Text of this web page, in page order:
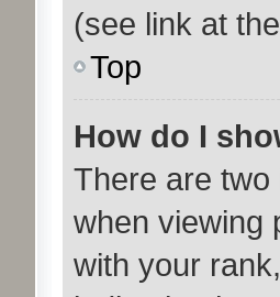
(see link at
Top
How do I
There are
when viewing
with your